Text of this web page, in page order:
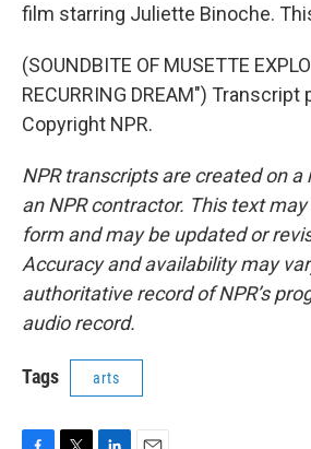
film starring Juliette Binoche.
(SOUNDBITE OF MUSETTE
RECURRING DREAM") Transcript
Copyright NPR.
NPR transcripts are created on a
an NPR contractor. This text
form and may be updated or
Accuracy and availability may
authoritative record of NPR’s
audio record.
Tags arts